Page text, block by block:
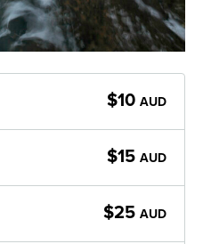
$10 AUD
$15 AUD
$25 AUD